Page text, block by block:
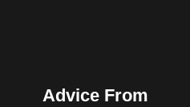
Advice From